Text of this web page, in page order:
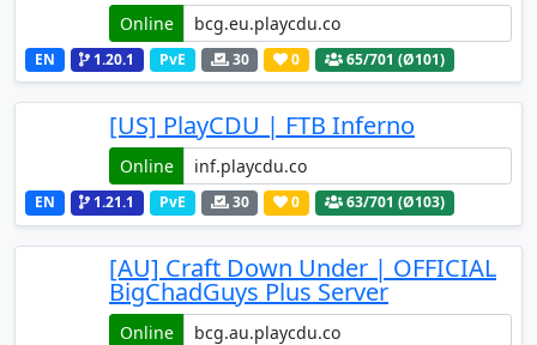
Online
EN 1.20.1 PvE 30 0 65/701 (Ø101)
[US] PlayCDU | FTB Inferno
Online
EN 1.21.1 PvE 30 0 63/701 (Ø103)
[AU] Craft Down Under | OFFICIAL
BigChadGuys Plus Server
Online